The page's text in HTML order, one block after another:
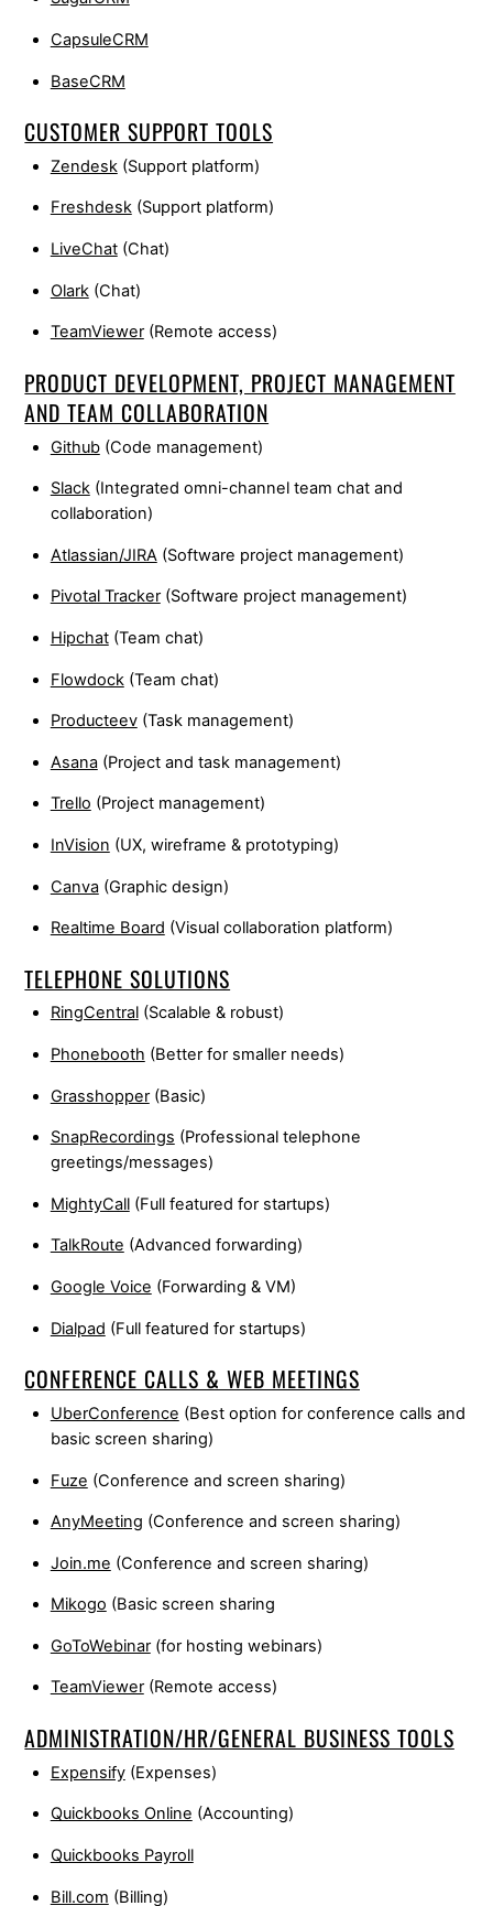
CapsuleCRM
BaseCRM
CUSTOMER SUPPORT TOOLS
Zendesk(Support platform)
Freshdesk(Support platform)
LiveChat(Chat)
Olark(Chat)
TeamViewer(Remote access)
PRODUCT DEVELOPMENT, PROJECT MANAGEMENT
AND TEAM COLLABORATION
Github(Code management)
Slack(Integrated omni-channel team chat and
collaboration)
Atlassian/JIRA(Software project management)
Pivotal Tracker(Software project management)
Hipchat(Team chat)
Flowdock(Team chat)
Producteev(Task management)
Asana(Project and task management)
Trello (Project management)
InVision (UX, wireframe & prototyping)
Canva(Graphic design)
Realtime Board (Visual collaboration platform)
TELEPHONE SOLUTIONS
RingCentral(Scalable & robust)
Phonebooth (Better for smaller needs)
Grasshopper(Basic)
SnapRecordings (Professional telephone
greetings/messages)
MightyCall(Full featured for startups)
TalkRoute (Advanced forwarding)
Google Voice (Forwarding & VM)
Dialpad (Full featured for startups)
CONFERENCE CALLS & WEB MEETINGS
UberConference (Best option for conference calls and
basic screen sharing)
Fuze (Conference and screen sharing)
AnyMeeting (Conference and screen sharing)
Join.me (Conference and screen sharing)
Mikogo (Basic screen sharing
GoToWebinar(for hosting webinars)
TeamViewer(Remote access)
ADMINISTRATION/HR/GENERAL BUSINESS TOOLS
Expensify(Expenses)
Quickbooks Online (Accounting)
Quickbooks Payroll
Bill.com (Billing)